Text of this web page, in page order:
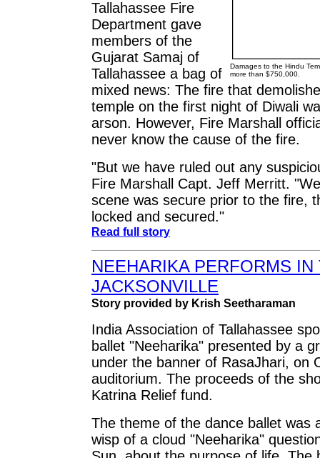
Damages to the Hindu
more than $750,000.
Tallahassee Fire
Department gave
members of the
Gujarat Samaj of
Tallahassee a bag of
mixed news: The fire that
temple on the first night of Diwali
arson. However, Fire Marshall
never know the cause of the fire.
"But we have ruled out any
Fire Marshall Capt. Jeff Merritt.
scene was secure prior to the fire,
locked and secured."
Read full story
NEEHARIKA PERFORMS IN
JACKSONVILLE
Story provided by Krish Seetharaman
India Association of Tallahassee
ballet "Neeharika" presented by a
under the banner of RasaJhari, on
auditorium. The proceeds of the
Katrina Relief fund.
The theme of the dance ballet was
wisp of a cloud "Neeharika"